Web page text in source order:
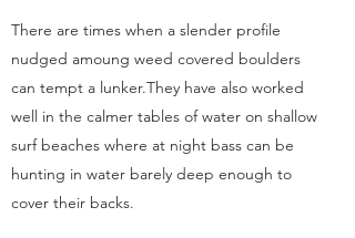
There are times when a slender profile
nudged amoung weed covered boulders
can tempt a lunker.They have also worked
well in the calmer tables of water on shallow
surf beaches where at night bass can be
hunting in water barely deep enough to
cover their backs.